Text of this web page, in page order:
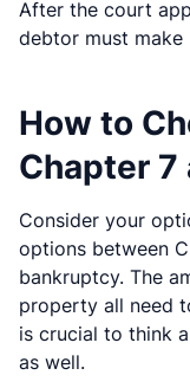
After the court
debtor must make
How to
Chapter 7
Consider your
options between
bankruptcy. The
property all need
is crucial to think
as well.